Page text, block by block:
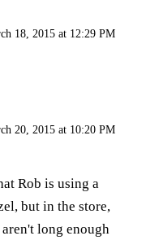
18, 2015 at 12:29 PM
20, 2015 at 10:20 PM
Rob is using a
but in the store,
long enough